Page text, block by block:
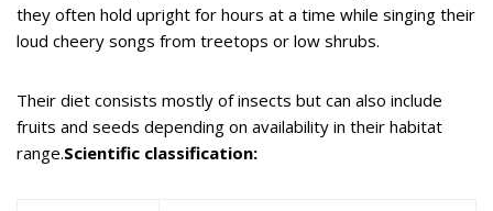
they often hold upright for hours at a time while singing their
loud cheery songs from treetops or low shrubs.
Their diet consists mostly of insects but can also include
fruits and seeds depending on availability in their habitat
range.Scientific classification: